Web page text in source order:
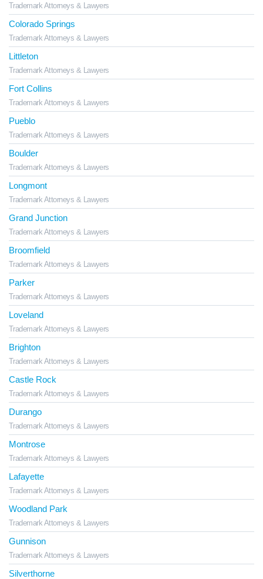
Trademark Attorneys & Lawyers
Colorado Springs
Trademark Attorneys & Lawyers
Littleton
Trademark Attorneys & Lawyers
Fort Collins
Trademark Attorneys & Lawyers
Pueblo
Trademark Attorneys & Lawyers
Boulder
Trademark Attorneys & Lawyers
Longmont
Trademark Attorneys & Lawyers
Grand Junction
Trademark Attorneys & Lawyers
Broomfield
Trademark Attorneys & Lawyers
Parker
Trademark Attorneys & Lawyers
Loveland
Trademark Attorneys & Lawyers
Brighton
Trademark Attorneys & Lawyers
Castle Rock
Trademark Attorneys & Lawyers
Durango
Trademark Attorneys & Lawyers
Montrose
Trademark Attorneys & Lawyers
Lafayette
Trademark Attorneys & Lawyers
Woodland Park
Trademark Attorneys & Lawyers
Gunnison
Trademark Attorneys & Lawyers
Silverthorne